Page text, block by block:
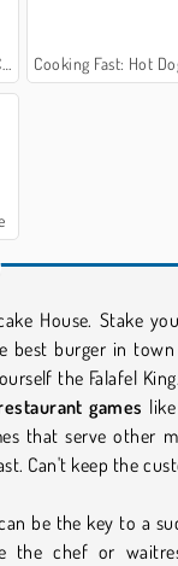
Cooking Fast: Hot Dogs and Burgers
House. Stake
best burger in
the Falafel
games
that serve other
Can't keep the
be the key to a
the chef or